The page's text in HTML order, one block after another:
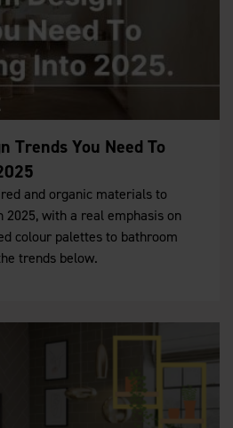
Trends You Need To
and organic materials to
2025, with a real emphasis on
colour palettes to bathroom
trends below.